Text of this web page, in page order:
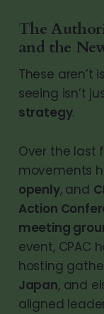
The
and the
These aren’t
seeing isn’t
strategy.
Over the last
movements
openly, and
Action
meeting
event, CPAC
hosting
Japan, and
aligned